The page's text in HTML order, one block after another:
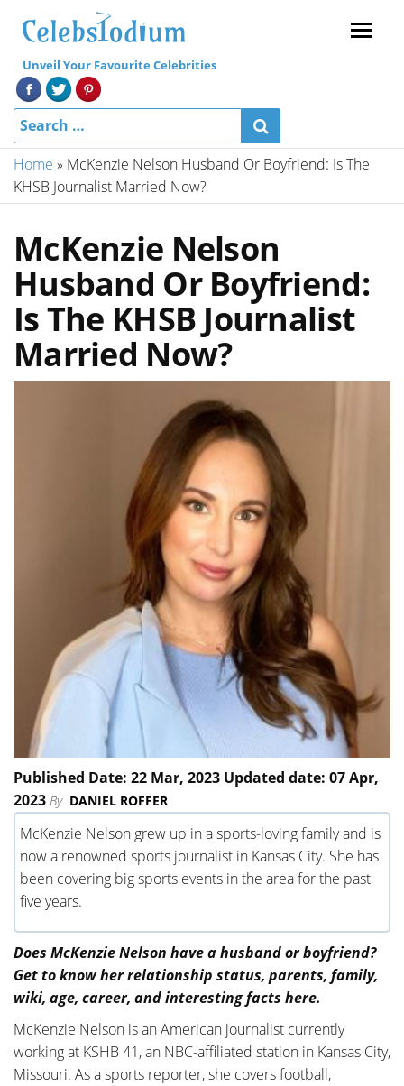
Unveil Your Favourite Celebrities
Home » McKenzie Nelson Husband Or Boyfriend: Is The
KHSB Journalist Married Now?
McKenzie Nelson
Husband Or Boyfriend:
Is The KHSB Journalist
Married Now?
Published Date: 22 Mar, 2023 Updated date: 07 Apr,
2023 By DANIEL ROFFER
McKenzie Nelson grew up in a sports-loving family and is
now a renowned sports journalist in Kansas City. She has
been covering big sports events in the area for the past
five years.
Does McKenzie Nelson have a husband or boyfriend?
Get to know her relationship status, parents, family,
wiki, age, career, and interesting facts here.
McKenzie Nelson is an American journalist currently
working at KSHB 41, an NBC-affiliated station in Kansas City,
Missouri. As a sports reporter, she covers football,